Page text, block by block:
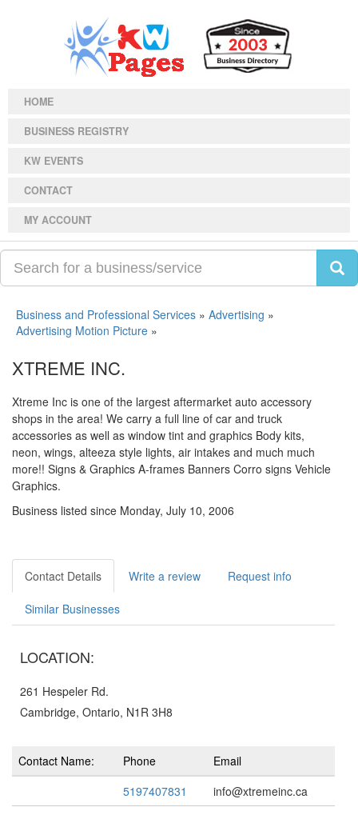
HOME
BUSINESS REGISTRY
KW EVENTS
CONTACT
MY ACCOUNT
Business and Professional Services » Advertising »
Advertising Motion Picture »
XTREME INC.
Xtreme Inc is one of the largest aftermarket auto accessory
shops in the area! We carry a full line of car and truck
accessories as well as window tint and graphics Body kits,
neon, wings, alteeza style lights, air intakes and much much
more!! Signs & Graphics A-frames Banners Corro signs Vehicle
Graphics.
Business listed since Monday, July 10, 2006
Contact Details Write a review Request info
Similar Businesses
LOCATION:
261 Hespeler Rd.
Cambridge, Ontario, N1R 3H8
Contact Name: Phone
Email
5197407831
info@xtremeinc.ca